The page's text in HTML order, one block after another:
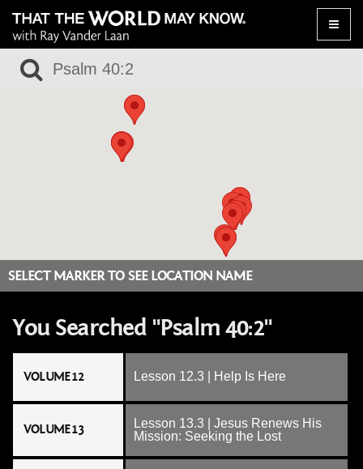
Toggle
SELECT MARKER TO SEE LOCATION NAME
You Searched "Psalm 40:2"
VOLUME 12 Lesson 12.3 | Help Is Here
VOLUME 13
Lesson 13.3 | Jesus Renews His
Mission: Seeking the Lost